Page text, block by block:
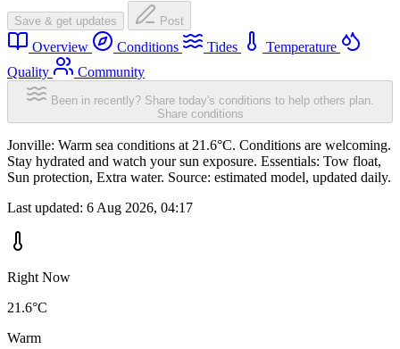
Save & get updates Post
Overview Conditions Tides
Temperature
Quality
Community
Been in recently? Share today's conditions to help others plan.
Share conditions
Jonville: Warm sea conditions at 21.6°C. Conditions are welcoming.
Stay hydrated and watch your sun exposure. Essentials: Tow float,
Sun protection, Extra water. Source: estimated model, updated daily.
Last updated: 6 Aug 2026, 04:17
Right Now
21.6°C
Warm